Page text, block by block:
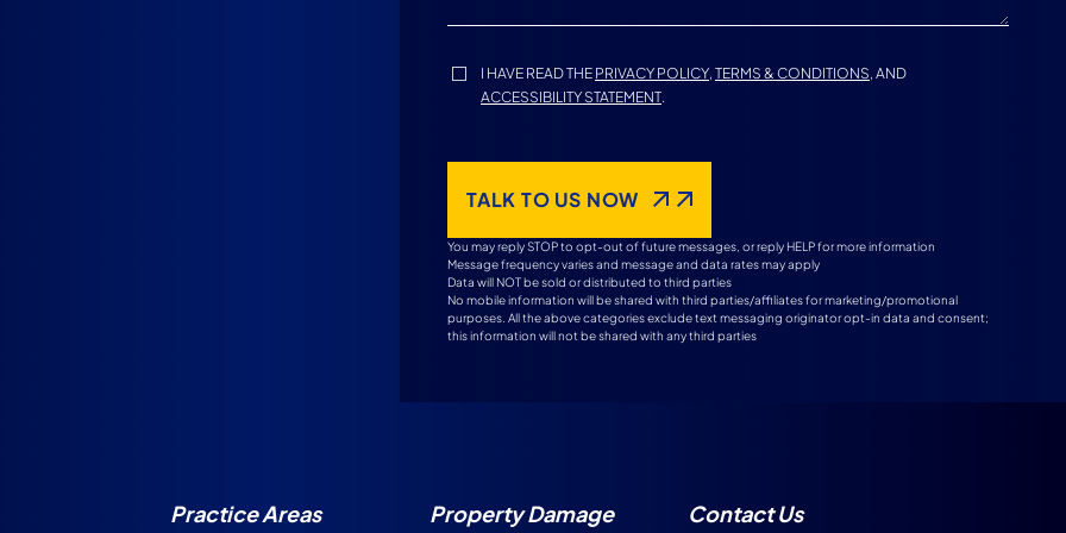
I HAVE READ THE PRIVACY POLICY, TERMS & CONDITIONS, AND
ACCESSIBILITY STATEMENT.
TALK TO US NOW
You may reply STOP to opt-out of future messages, or reply HELP for more information
Message frequency varies and message and data rates may apply
Data will NOT be sold or distributed to third parties
No mobile information will be shared with third parties/affiliates for marketing/promotional
purposes. All the above categories exclude text messaging originator opt-in data and consent;
this information will not be shared with any third parties
Practice Areas Property Damage Contact Us